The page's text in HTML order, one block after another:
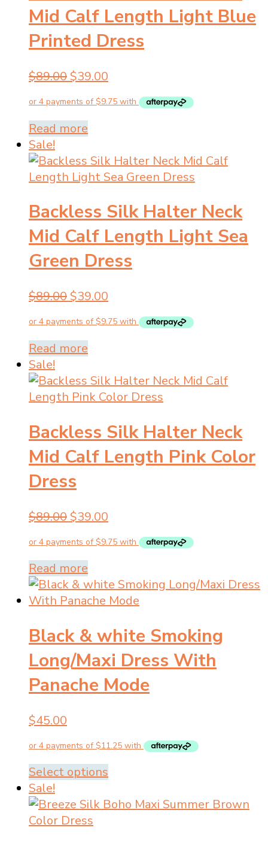
Mid Calf Length Light Blue
Printed Dress
$89.00 Original
was:
$89.00.
$39.00
is:
Read more
Sale!
Backless Silk Halter Neck
Mid Calf Length Light Sea
Green Dress
$89.00 Original
was:
$89.00.
$39.00
is:
Read more
Sale!
Backless Silk Halter Neck
Mid Calf Length Pink Color
Dress
$89.00 Original
was:
$89.00.
$39.00
is:
Read more
Black & white Smoking
Long/Maxi Dress With
Panache Mode
$45.00
Select options
has
Sale!